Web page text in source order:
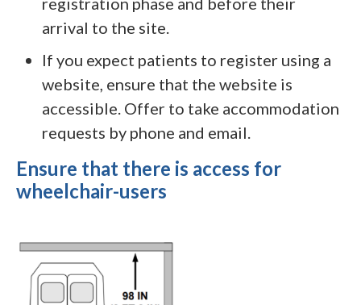
arrival to the site.
If you expect patients to register using a
website, ensure that the website is
accessible. Offer to take accommodation
requests by phone and email.
Ensure that there is access for
wheelchair-users